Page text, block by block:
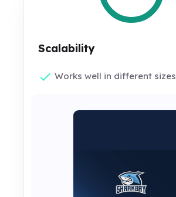
Scalability
Works well in different sizes